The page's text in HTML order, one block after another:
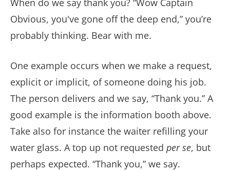
When do we say thank you? “Wow Captain
Obvious, you've gone off the deep end,” you’re
probably thinking. Bear with me.
One example occurs when we make a request,
explicit or implicit, of someone doing his job.
The person delivers and we say, “Thank you.” A
good example is the information booth above.
Take also for instance the waiter refilling your
water glass. A top up not requested per se, but
perhaps expected. “Thank you,” we say.